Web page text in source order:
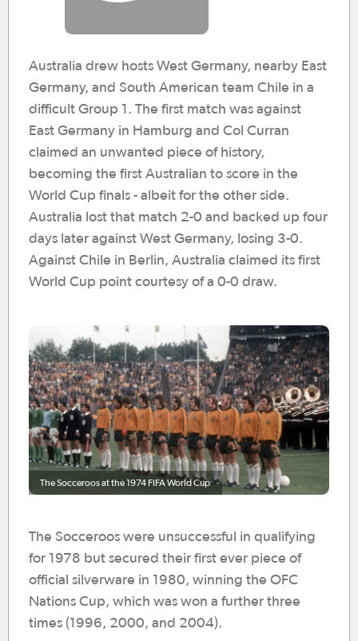
Australia drew hosts West Germany, nearby East
Germany, and South American team Chile in a
difficult Group 1. The first match was against
East Germany in Hamburg and Col Curran
claimed an unwanted piece of history,
becoming the first Australian to score in the
World Cup finals - albeit for the other side.
Australia lost that match 2-0 and backed up four
days later against West Germany, losing 3-0.
Against Chile in Berlin, Australia claimed its first
World Cup point courtesy of a 0-0 draw.
The Socceroos at the 1974 FIFA World Cup
The Socceroos were unsuccessful in qualifying
for 1978 but secured their first ever piece of
official silverware in 1980, winning the OFC
Nations Cup, which was won a further three
times (1996, 2000, and 2004).